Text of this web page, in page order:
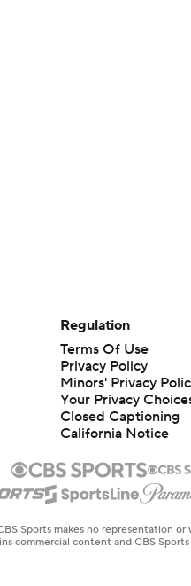
Regulation
Terms Of Use
Privacy Policy
Minors' Privacy
Your Privacy
Closed Captioning
California Notice
Sports makes no representation
commercial content and CBS